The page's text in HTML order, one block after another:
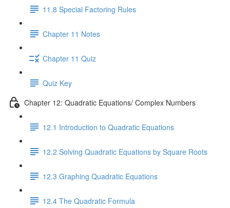
11.8 Special Factoring Rules
Chapter 11 Notes
Chapter 11 Quiz
Quiz Key
Chapter 12: Quadratic Equations/ Complex Numbers
12.1 Introduction to Quadratic Equations
12.2 Solving Quadratic Equations by Square Roots
12.3 Graphing Quadratic Equations
12.4 The Quadratic Formula